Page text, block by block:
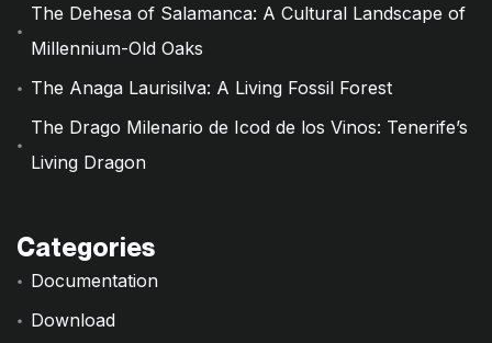
The Dehesa of Salamanca: A Cultural Landscape of
Millennium-Old Oaks
The Anaga Laurisilva: A Living Fossil Forest
The Drago Milenario de Icod de los Vinos: Tenerife’s
Living Dragon
Categories
Documentation
Download